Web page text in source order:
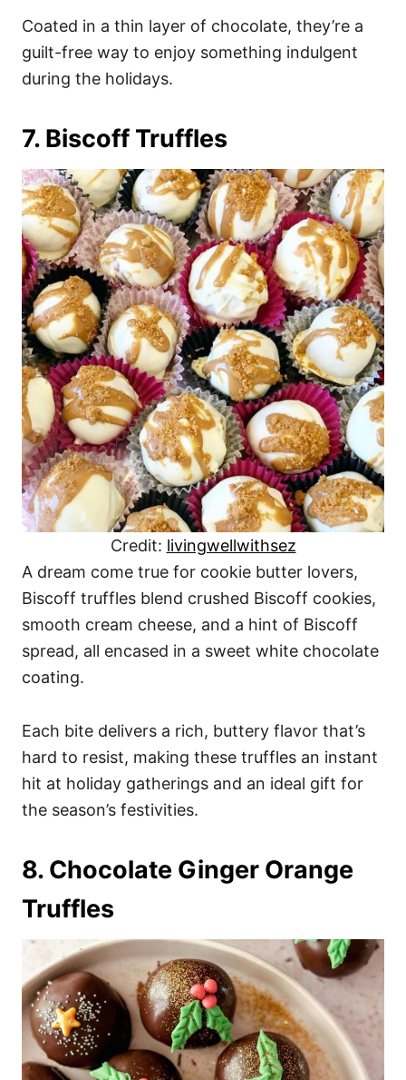
Coated in a thin layer of chocolate, they’re a
guilt-free way to enjoy something indulgent
during the holidays.
7. Biscoff Truffles
Credit: livingwellwithsez
A dream come true for cookie butter lovers,
Biscoff truffles blend crushed Biscoff cookies,
smooth cream cheese, and a hint of Biscoff
spread, all encased in a sweet white chocolate
coating.
Each bite delivers a rich, buttery flavor that’s
hard to resist, making these truffles an instant
hit at holiday gatherings and an ideal gift for
the season’s festivities.
8. Chocolate Ginger Orange
Truffles